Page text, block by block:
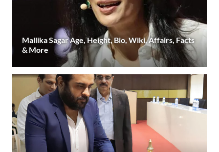
Mallika Sagar Age, Height, Bio, Wiki, Affairs, Facts
& More